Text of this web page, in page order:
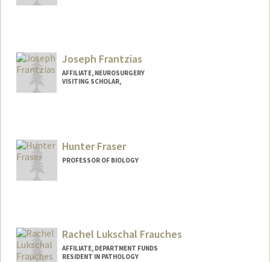
Joseph Frantzias
AFFILIATE, NEUROSURGERY
VISITING SCHOLAR,
Hunter Fraser
PROFESSOR OF BIOLOGY
Rachel Lukschal Frauches
AFFILIATE, DEPARTMENT FUNDS
RESIDENT IN PATHOLOGY